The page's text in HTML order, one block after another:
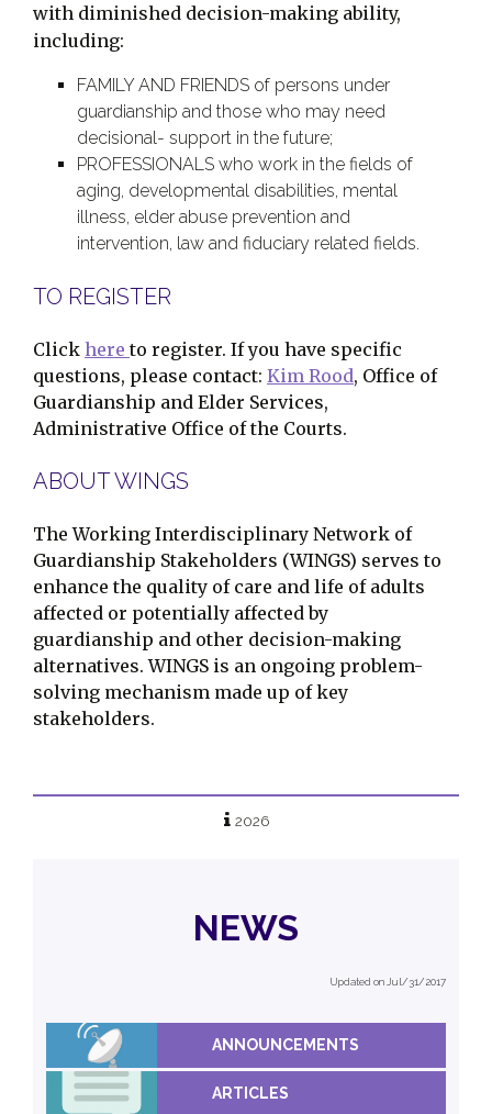
with diminished decision-making ability,
including:
FAMILY AND FRIENDS of persons under
guardianship and those who may need
decisional- support in the future;
PROFESSIONALS who work in the fields of
aging, developmental disabilities, mental
illness, elder abuse prevention and
intervention, law and fiduciary related fields.
TO REGISTER
Click hereto register. If you have specific
questions, please contact: Kim Rood, Office of
Guardianship and Elder Services,
Administrative Office of the Courts.
ABOUT WINGS
The Working Interdisciplinary Network of
Guardianship Stakeholders (WINGS) serves to
enhance the quality of care and life of adults
affected or potentially affected by
guardianship and other decision-making
alternatives. WINGS is an ongoing problem-
solving mechanism made up of key
stakeholders.
2026
NEWS
Updated on Jul/31/2017
ANNOUNCEMENTS
ARTICLES